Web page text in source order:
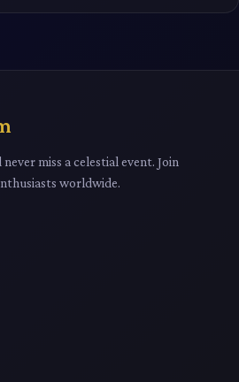
miss a celestial event. Join
worldwide.